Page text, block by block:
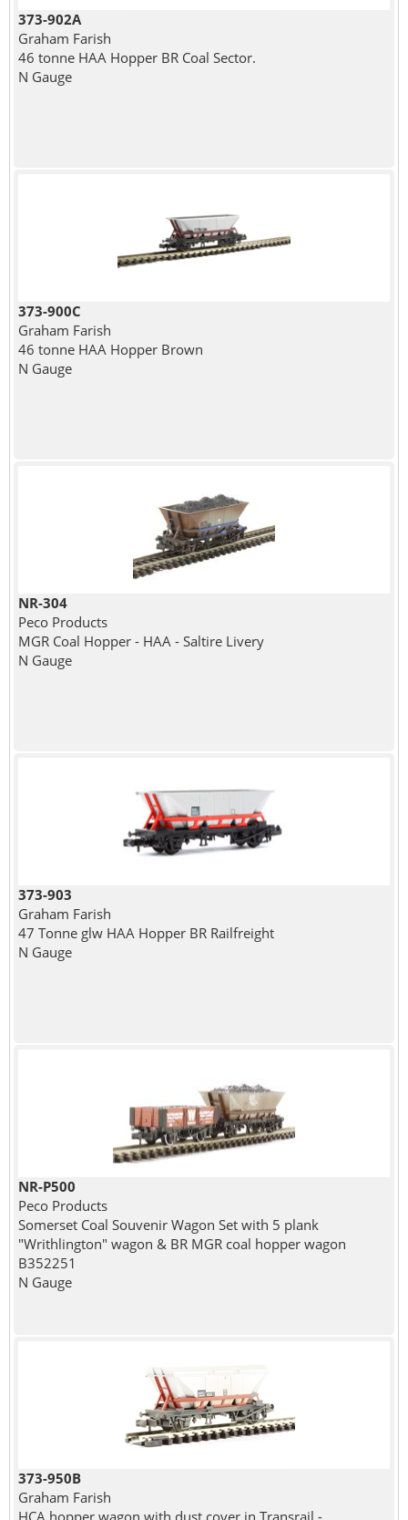
373-902A
Graham Farish
46 tonne HAA Hopper BR Coal Sector.
N Gauge
373-900C
Graham Farish
46 tonne HAA Hopper Brown
N Gauge
NR-304
Peco Products
MGR Coal Hopper - HAA - Saltire Livery
N Gauge
373-903
Graham Farish
47 Tonne glw HAA Hopper BR Railfreight
N Gauge
NR-P500
Peco Products
Somerset Coal Souvenir Wagon Set with 5 plank
"Writhlington" wagon & BR MGR coal hopper wagon
B352251
N Gauge
373-950B
Graham Farish
HCA hopper wagon with dust cover in Transrail -